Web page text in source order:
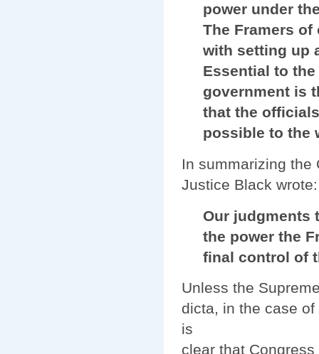
power under the
The Framers of
with setting up a
Essential to the
government is
that the officials
possible to the
In summarizing the
Justice Black wrote:
Our judgments
the power the
final control of
Unless the
dicta, in the case
is
clear that